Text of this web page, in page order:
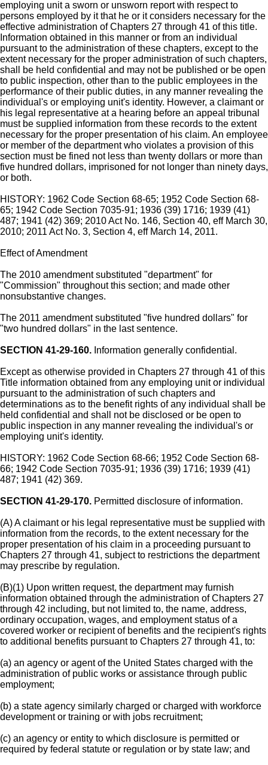
employing unit a sworn or unsworn report with respect to
persons employed by it that he or it considers necessary for the
effective administration of Chapters 27 through 41 of this title.
Information obtained in this manner or from an individual
pursuant to the administration of these chapters, except to the
extent necessary for the proper administration of such chapters,
shall be held confidential and may not be published or be open
to public inspection, other than to the public employees in the
performance of their public duties, in any manner revealing the
individual's or employing unit's identity. However, a claimant or
his legal representative at a hearing before an appeal tribunal
must be supplied information from these records to the extent
necessary for the proper presentation of his claim. An employee
or member of the department who violates a provision of this
section must be fined not less than twenty dollars or more than
five hundred dollars, imprisoned for not longer than ninety days,
or both.
HISTORY: 1962 Code Section 68-65; 1952 Code Section 68-
65; 1942 Code Section 7035-91; 1936 (39) 1716; 1939 (41)
487; 1941 (42) 369; 2010 Act No. 146, Section 40, eff March 30,
2010; 2011 Act No. 3, Section 4, eff March 14, 2011.
Effect of Amendment
The 2010 amendment substituted "department" for
"Commission" throughout this section; and made other
nonsubstantive changes.
The 2011 amendment substituted "five hundred dollars" for
"two hundred dollars" in the last sentence.
SECTION 41-29-160. Information generally confidential.
Except as otherwise provided in Chapters 27 through 41 of this
Title information obtained from any employing unit or individual
pursuant to the administration of such chapters and
determinations as to the benefit rights of any individual shall be
held confidential and shall not be disclosed or be open to
public inspection in any manner revealing the individual's or
employing unit's identity.
HISTORY: 1962 Code Section 68-66; 1952 Code Section 68-
66; 1942 Code Section 7035-91; 1936 (39) 1716; 1939 (41)
487; 1941 (42) 369.
SECTION 41-29-170. Permitted disclosure of information.
(A) A claimant or his legal representative must be supplied with
information from the records, to the extent necessary for the
proper presentation of his claim in a proceeding pursuant to
Chapters 27 through 41, subject to restrictions the department
may prescribe by regulation.
(B)(1) Upon written request, the department may furnish
information obtained through the administration of Chapters 27
through 42 including, but not limited to, the name, address,
ordinary occupation, wages, and employment status of a
covered worker or recipient of benefits and the recipient's rights
to additional benefits pursuant to Chapters 27 through 41, to:
(a) an agency or agent of the United States charged with the
administration of public works or assistance through public
employment;
(b) a state agency similarly charged or charged with workforce
development or training or with jobs recruitment;
(c) an agency or entity to which disclosure is permitted or
required by federal statute or regulation or by state law; and